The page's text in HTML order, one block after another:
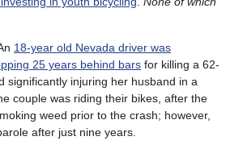
18-year old Nevada driver was
25 years behind bars for killing a 62-
significantly injuring her husband in a
couple was riding their bikes, after the
weed prior to the crash; however,
after just nine years.